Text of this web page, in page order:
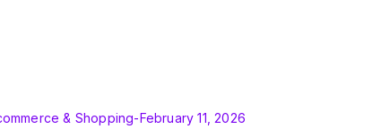
& Shopping-February 11, 2026